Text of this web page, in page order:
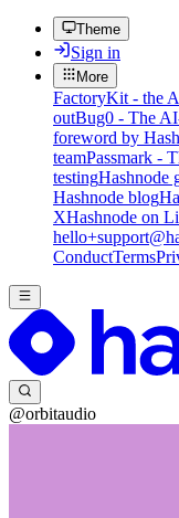
Theme
Sign in
More
FactoryKit - the
outBug0 - The
foreword by
teamPassmark -
testingHashnode
Hashnode blog
XHashnode on
ConductTerms
@orbitaudio